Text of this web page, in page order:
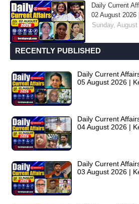
Daily Current
02 August
Sunday,
RECENTLY PUBLISHED
Daily Current
05 August 2026 |
Daily Current
04 August 2026 |
Daily Current
03 August 2026 |